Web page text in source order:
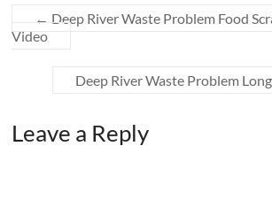
← Deep River Waste Problem Food
Video
Deep River Waste Problem
Leave a Reply